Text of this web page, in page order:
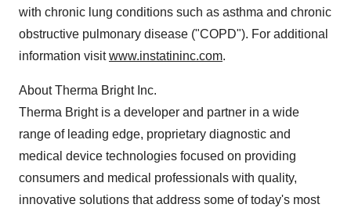
with chronic lung conditions such as asthma and chronic
obstructive pulmonary disease ("COPD"). For additional
information visitwww.instatininc.com.
About Therma Bright Inc.
Therma Bright is a developer and partner in a wide
range of leading edge, proprietary diagnostic and
medical device technologies focused on providing
consumers and medical professionals with quality,
innovative solutions that address some of today's most